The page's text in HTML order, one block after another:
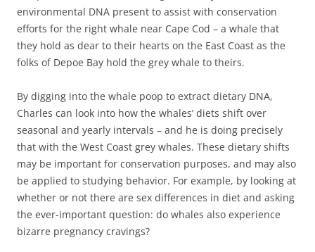
environmental DNA present to assist with conservation
efforts for the right whale near Cape Cod – a whale that
they hold as dear to their hearts on the East Coast as the
folks of Depoe Bay hold the grey whale to theirs.
By digging into the whale poop to extract dietary DNA,
Charles can look into how the whales’ diets shift over
seasonal and yearly intervals – and he is doing precisely
that with the West Coast grey whales. These dietary shifts
may be important for conservation purposes, and may also
be applied to studying behavior. For example, by looking at
whether or not there are sex differences in diet and asking
the ever-important question: do whales also experience
bizarre pregnancy cravings?